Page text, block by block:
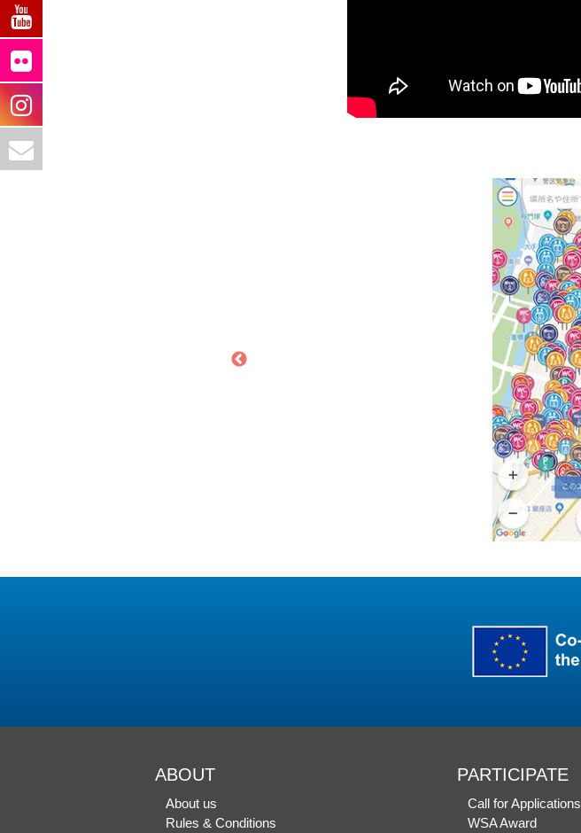
ABOUT
About us
Rules & Conditions
PARTICIPATE
Call for Applications
WSA Award